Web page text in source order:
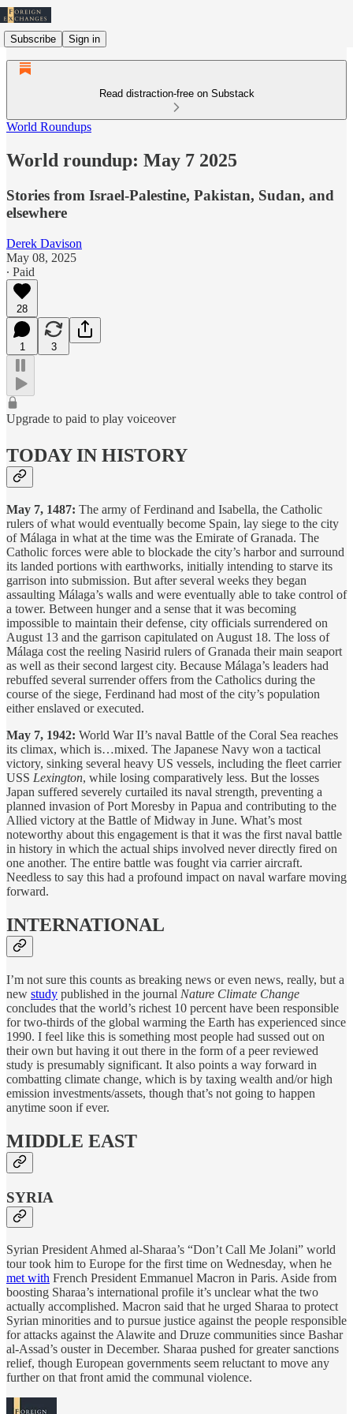
Subscribe Sign in
Read distraction-free on Substack
World Roundups
World roundup: May 7 2025
Stories from Israel-Palestine, Pakistan, Sudan, and
elsewhere
Derek Davison
May 08, 2025
∙ Paid
28
1 3
Upgrade to paid to play voiceover
TODAY IN HISTORY
May 7, 1487: The army of Ferdinand and Isabella, the Catholic
rulers of what would eventually become Spain, lay siege to the city
of Málaga in what at the time was the Emirate of Granada. The
Catholic forces were able to blockade the city’s harbor and surround
its landed portions with earthworks, initially intending to starve its
garrison into submission. But after several weeks they began
assaulting Málaga’s walls and were eventually able to take control of
a tower. Between hunger and a sense that it was becoming
impossible to maintain their defense, city officials surrendered on
August 13 and the garrison capitulated on August 18. The loss of
Málaga cost the reeling Nasirid rulers of Granada their main seaport
as well as their second largest city. Because Málaga’s leaders had
rebuffed several surrender offers from the Catholics during the
course of the siege, Ferdinand had most of the city’s population
either enslaved or executed.
May 7, 1942: World War II’s naval Battle of the Coral Sea reaches
its climax, which is…mixed. The Japanese Navy won a tactical
victory, sinking several heavy US vessels, including the fleet carrier
USS Lexington, while losing comparatively less. But the losses
Japan suffered severely curtailed its naval strength, preventing a
planned invasion of Port Moresby in Papua and contributing to the
Allied victory at the Battle of Midway in June. What’s most
noteworthy about this engagement is that it was the first naval battle
in history in which the actual ships involved never directly fired on
one another. The entire battle was fought via carrier aircraft.
Needless to say this had a profound impact on naval warfare moving
forward.
INTERNATIONAL
I’m not sure this counts as breaking news or even news, really, but a
new study published in the journal Nature Climate Change
concludes that the world’s richest 10 percent have been responsible
for two-thirds of the global warming the Earth has experienced since
1990. I feel like this is something most people had sussed out on
their own but having it out there in the form of a peer reviewed
study is presumably significant. It also points a way forward in
combatting climate change, which is by taxing wealth and/or high
emission investments/assets, though that’s not going to happen
anytime soon if ever.
MIDDLE EAST
SYRIA
Syrian President Ahmed al-Sharaa’s “Don’t Call Me Jolani” world
tour took him to Europe for the first time on Wednesday, when he
met with French President Emmanuel Macron in Paris. Aside from
boosting Sharaa’s international profile it’s unclear what the two
actually accomplished. Macron said that he urged Sharaa to protect
Syrian minorities and to pursue justice against the people responsible
for attacks against the Alawite and Druze communities since Bashar
al-Assad’s ouster in December. Sharaa pushed for greater sanctions
relief, though European governments seem reluctant to move any
further on that front amid the communal violence.